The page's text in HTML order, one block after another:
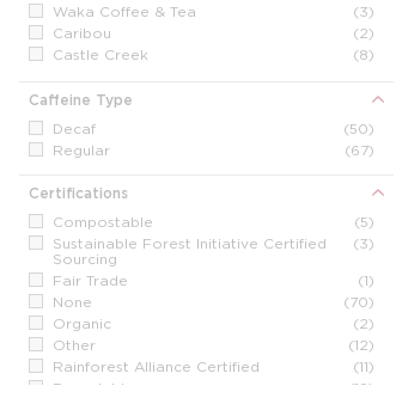
Waka Coffee & Tea
(3)
Caribou
(2)
Castle Creek
(8)
Cuisinart
(3)
Five Star Strong
(1)
Folgers
(3)
Gourmet Roast
Green Mountain
(5)
Intelligent Blends
(3)
Kona / Maui Blend
LavAzza
(2)
Maud's
(8)
Maxwell House
(3)
NesCafe
(2)
Newman's Own
(2)
Caffeine Type
Decaf
(50)
Regular
(67)
Certifications
Compostable
(5)
Sustainable Forest Initiative Certified
Sourcing
(3)
Fair Trade
(1)
None
(70)
Organic
(2)
Other
(12)
Rainforest Alliance Certified
(11)
Recyclable
(19)